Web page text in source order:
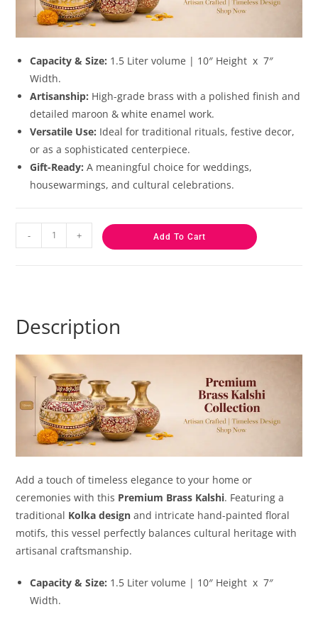
Capacity & Size: 1.5 Liter volume | 10″ Height x 7″
Width.
Artisanship: High-grade brass with a polished finish and
detailed maroon & white enamel work.
Versatile Use: Ideal for traditional rituals, festive decor,
or as a sophisticated centerpiece.
Gift-Ready: A meaningful choice for weddings,
housewarmings, and cultural celebrations.
- + Add To Cart
Description
Add a touch of timeless elegance to your home or
ceremonies with this Premium Brass Kalshi. Featuring a
traditional Kolka design and intricate hand-painted floral
motifs, this vessel perfectly balances cultural heritage with
artisanal craftsmanship.
Capacity & Size: 1.5 Liter volume | 10″ Height x 7″
Width.